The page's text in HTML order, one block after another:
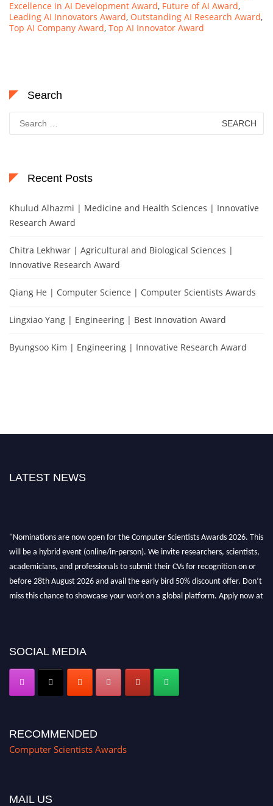
Excellence in AI Development Award, Future of AI Award,
Leading AI Innovators Award, Outstanding AI Research Award,
Top AI Company Award, Top AI Innovator Award
Search
Search
for:
Recent Posts
Khulud Alhazmi | Medicine and Health Sciences | Innovative
Research Award
Chitra Lekhwar | Agricultural and Biological Sciences |
Innovative Research Award
Qiang He | Computer Science | Computer Scientists Awards
Lingxiao Yang | Engineering | Best Innovation Award
Byungsoo Kim | Engineering | Innovative Research Award
LATEST NEWS
will be a hybrid event (online/in-person). We invite researchers, scientists,
academicians, and professionals to submit their CVs for recognition on or
before 28th August 2026 and avail the early bird 50% discount offer. Don’t
miss this chance to showcase your work on a global platform. Apply now at
https://computerscientists.net/"
SOCIAL MEDIA
RECOMMENDED
Computer Scientists Awards
MAIL US